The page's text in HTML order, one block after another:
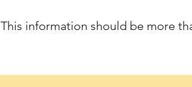
This information should be more